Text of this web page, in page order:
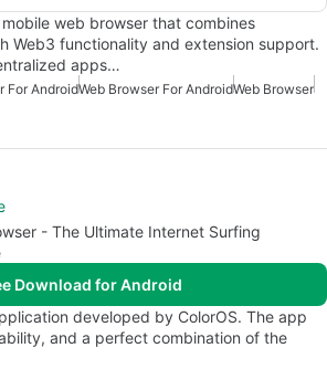
web browser that combines
Web3 functionality and extension support.
apps…
For AndroidWeb Browser For AndroidWeb Browser
- The Ultimate Internet Surfing
Download for Android
developed by ColorOS. The app
and a perfect combination of the